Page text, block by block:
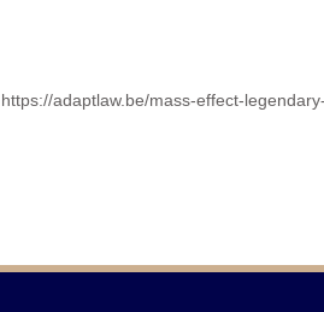
https://adaptlaw.be/mass-effect-